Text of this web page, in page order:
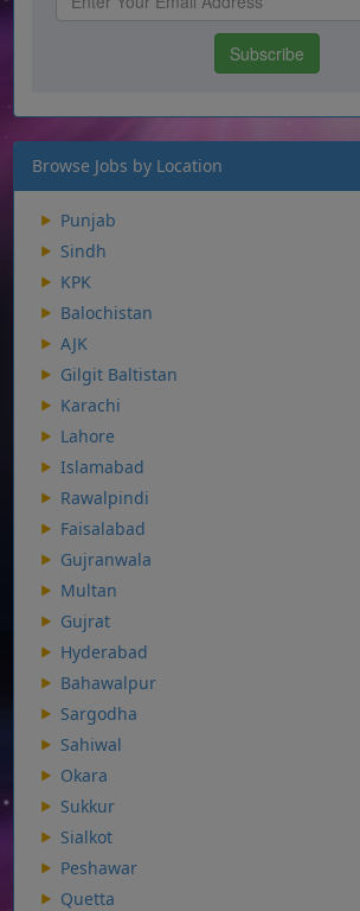
Browse Jobs by Location
Punjab
Sindh
KPK
Balochistan
AJK
Gilgit Baltistan
Karachi
Lahore
Islamabad
Rawalpindi
Faisalabad
Gujranwala
Multan
Gujrat
Hyderabad
Bahawalpur
Sargodha
Sahiwal
Okara
Sukkur
Sialkot
Peshawar
Quetta